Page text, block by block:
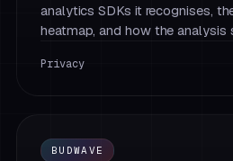
analytics SDKs it recognises,
heatmap, and how the analysis
Privacy
BUDWAVE